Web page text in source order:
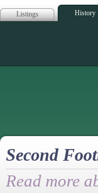
Listings History
Second
Read more